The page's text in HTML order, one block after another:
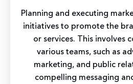
Planning and executing
initiatives to promote the
or services. This involves
various teams, such as
marketing, and public
compelling messaging